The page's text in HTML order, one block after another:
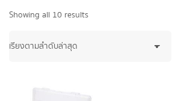
Showing all 10 results